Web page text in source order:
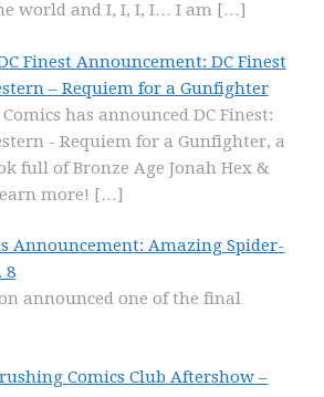
world and I, I, I, I… I am […]
Finest Announcement: DC Finest
– Requiem for a Gunfighter
Comics has announced DC Finest:
- Requiem for a Gunfighter, a
full of Bronze Age Jonah Hex &
more! […]
Announcement: Amazing Spider-
8
announced one of the final
Comics Club Aftershow –